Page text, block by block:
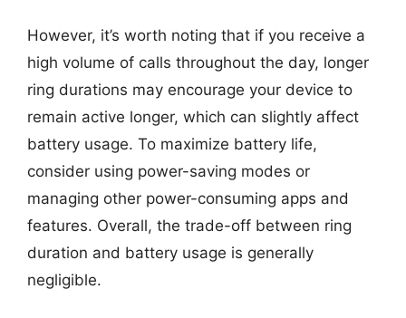
However, it’s worth noting that if you receive a
high volume of calls throughout the day, longer
ring durations may encourage your device to
remain active longer, which can slightly affect
battery usage. To maximize battery life,
consider using power-saving modes or
managing other power-consuming apps and
features. Overall, the trade-off between ring
duration and battery usage is generally
negligible.